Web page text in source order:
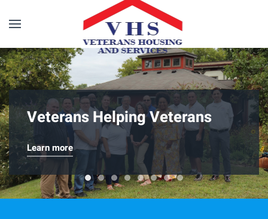
Skip to main content
Veterans Helping Veterans
Learn more
Veterans Helping Veterans
20th Annual Motorcycle Run
Sgt. Henry Johnson Veterans
EveryDayWarriors Golf
Team Building at Nordic
Happy Holidays from
Keys To Progress